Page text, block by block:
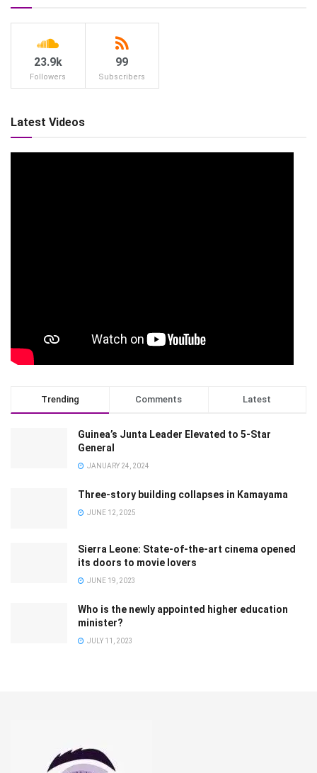
23.9k
Followers
99
Subscribers
Latest Videos
Trending Comments Latest
Guinea’s Junta Leader Elevated to 5-Star
General
JANUARY 24, 2024
Three-story building collapses in Kamayama
JUNE 12, 2025
Sierra Leone: State-of-the-art cinema opened
its doors to movie lovers
JUNE 19, 2023
Who is the newly appointed higher education
minister?
JULY 11, 2023